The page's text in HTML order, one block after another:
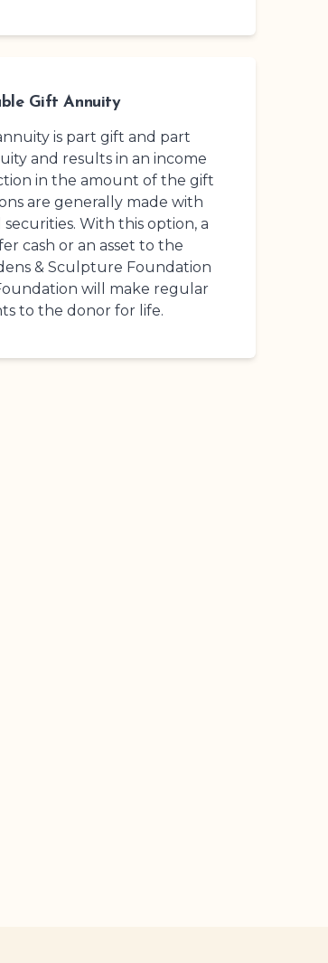
Gift Annuity
is part gift and part
and results in an income
in the amount of the gift
are generally made with
With this option, a
cash or an asset to the
& Sculpture Foundation
will make regular
to the donor for life.